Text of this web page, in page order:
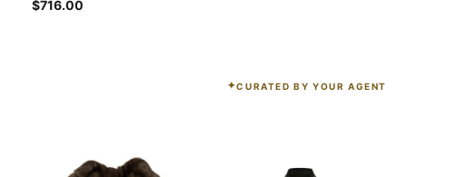
$716.00
CURATED BY YOUR AGENT